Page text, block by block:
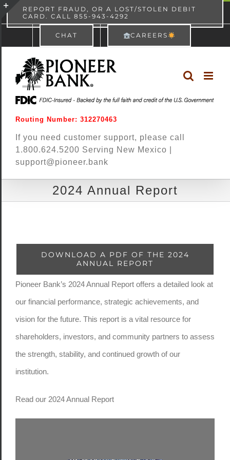
content
Skip
to
REPORT FRAUD, OR A LOST/STOLEN DEBIT
CARD. CALL 855-943-4292
CHAT CAREERS
Routing Number: 312270463
If you need customer support, please call
1.800.624.5200 Serving New Mexico |
support@pioneer.bank
2024 Annual Report
DOWNLOAD A PDF OF THE 2024
ANNUAL REPORT
Pioneer Bank’s 2024 Annual Report offers a detailed look at
our financial performance, strategic achievements, and
vision for the future. This report is a vital resource for
shareholders, investors, and community partners to assess
the strength, stability, and continued growth of our
institution.
Read our 2024 Annual Report
Toggle
Area
× Pioneer Bank
Free - In Google Play